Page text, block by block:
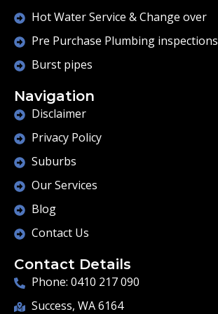
Hot Water Service & Change over
Pre Purchase Plumbing inspections
Burst pipes
Navigation
Disclaimer
Privacy Policy
Suburbs
Our Services
Blog
Contact Us
Contact Details
Phone: 0410 217 090
Success, WA 6164